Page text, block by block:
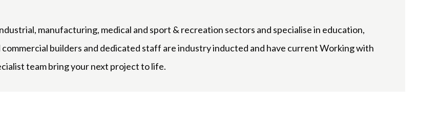
manufacturing, medical and sport & recreation sectors and specialise in education,
builders and dedicated staff are industry inducted and have current Working with
team bring your next project to life.